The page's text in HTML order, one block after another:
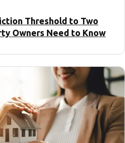
Threshold to Two
Owners Need to Know